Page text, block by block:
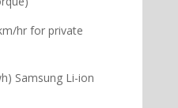
hr for private
Samsung Li-ion